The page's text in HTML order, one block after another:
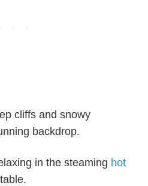
cliffs and snowy
backdrop.
in the steaming hot